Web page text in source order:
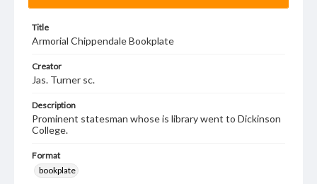
Title
Armorial Chippendale Bookplate
Creator
Jas. Turner sc.
Description
Prominent statesman whose is library went to Dickinson
College.
Format
bookplate